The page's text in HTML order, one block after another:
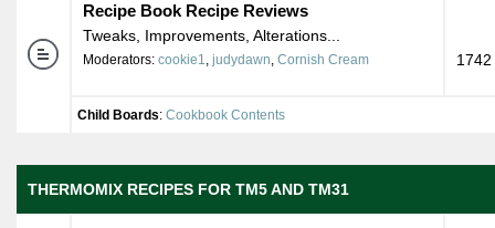
Recipe Book Recipe Reviews
Tweaks, Improvements, Alterations...
Moderators: cookie1, judydawn, Cornish Cream 1742
Child Boards: Cookbook Contents
THERMOMIX RECIPES FOR TM5 AND TM31